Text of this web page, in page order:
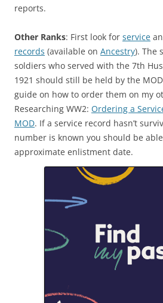
reports.
Other Ranks: First look for service
records (available on Ancestry). The
soldiers who served with the 7th
1921 should still be held by the
guide on how to order them on my
Researching WW2: Ordering a
MOD. If a service record hasn’t
number is known you should be
approximate enlistment date.